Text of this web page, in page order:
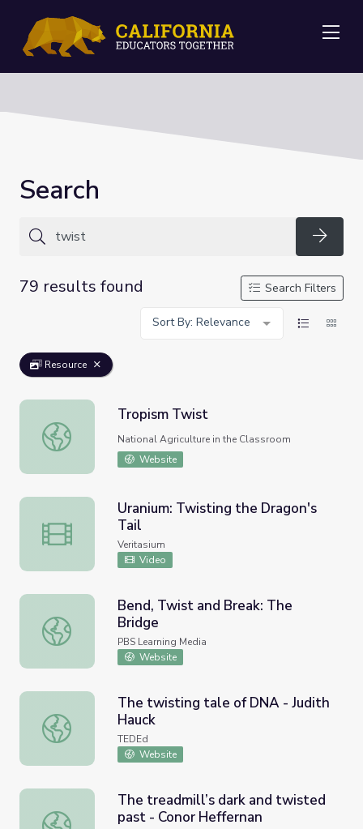
Search
79 results found
Search Filters
Sort By: Relevance
Resource
Tropism Twist
Tropism Twist
National Agriculture in the Classroom
Website
Uranium: Twisting the Dragon's Tail
Uranium: Twisting the Dragon's
Tail
Veritasium
Video
Bend, Twist and Break: The Bridge
Bend, Twist and Break: The
Bridge
PBS Learning Media
Website
The twisting tale of DNA - Judith Hauck
The twisting tale of DNA - Judith
Hauck
TEDEd
Website
The treadmill’s dark and twisted past - Conor Heffernan
The treadmill’s dark and twisted
past - Conor Heffernan